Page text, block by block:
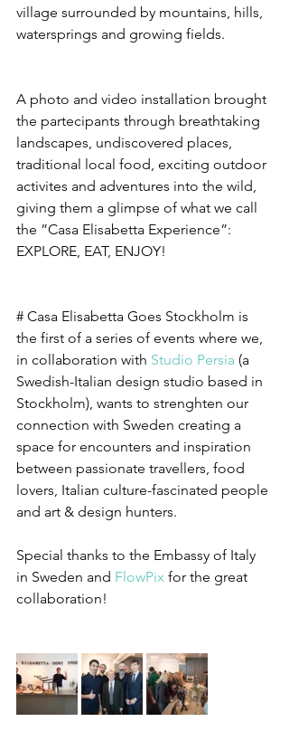
village surrounded by mountains, hills,
watersprings and growing fields.
A photo and video installation brought
the partecipants through breathtaking
landscapes, undiscovered places,
traditional local food, exciting outdoor
activites and adventures into the wild,
giving them a glimpse of what we call
the ”Casa Elisabetta Experience”:
EXPLORE, EAT, ENJOY!
# Casa Elisabetta Goes Stockholm is
the first of a series of events where we,
in collaboration with Studio Persia (a
Swedish-Italian design studio based in
Stockholm), wants to strenghten our
connection with Sweden creating a
space for encounters and inspiration
between passionate travellers, food
lovers, Italian culture-fascinated people
and art & design hunters.
Special thanks to the Embassy of Italy
in Sweden and FlowPix for the great
collaboration!